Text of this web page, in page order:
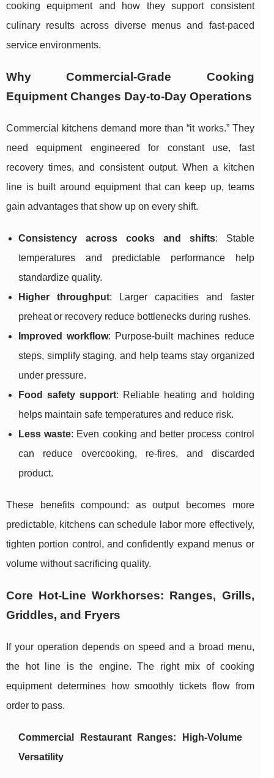
cooking equipment and how they support consistent
culinary results across diverse menus and fast-paced
service environments.
Why Commercial-Grade Cooking
Equipment Changes Day-to-Day Operations
Commercial kitchens demand more than “it works.” They
need equipment engineered for constant use, fast
recovery times, and consistent output. When a kitchen
line is built around equipment that can keep up, teams
gain advantages that show up on every shift.
Consistency across cooks and shifts: Stable
temperatures and predictable performance help
standardize quality.
Higher throughput: Larger capacities and faster
preheat or recovery reduce bottlenecks during rushes.
Improved workflow: Purpose-built machines reduce
steps, simplify staging, and help teams stay organized
under pressure.
Food safety support: Reliable heating and holding
helps maintain safe temperatures and reduce risk.
Less waste: Even cooking and better process control
can reduce overcooking, re-fires, and discarded
product.
These benefits compound: as output becomes more
predictable, kitchens can schedule labor more effectively,
tighten portion control, and confidently expand menus or
volume without sacrificing quality.
Core Hot-Line Workhorses: Ranges, Grills,
Griddles, and Fryers
If your operation depends on speed and a broad menu,
the hot line is the engine. The right mix of cooking
equipment determines how smoothly tickets flow from
order to pass.
Commercial Restaurant Ranges: High-Volume
Versatility